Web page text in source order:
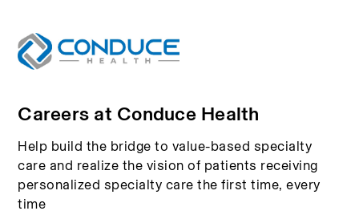
Careers at Conduce Health
Help build the bridge to value-based specialty
care and realize the vision of patients receiving
personalized specialty care the first time, every
time